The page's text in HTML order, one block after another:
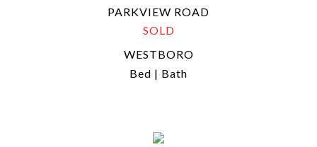
PARKVIEW ROAD
SOLD
WESTBORO
Bed | Bath